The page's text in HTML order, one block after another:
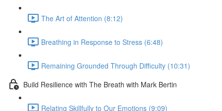
The Art of Attention (8:12)
Breathing in Response to Stress (6:48)
Remaining Grounded Through Difficulty (10:31)
Build Resilience with The Breath with Mark Bertin
Relating Skillfully to Our Emotions (9:09)